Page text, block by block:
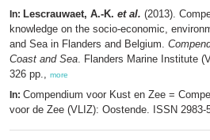
In: Lescrauwaet, A.-K. et al. (2013).
knowledge on the socio-economic,
and Sea in Flanders and Belgium.
Coast and Sea. Flanders Marine Institute
326 pp., more
In: Compendium voor Kust en Zee =
voor de Zee (VLIZ): Oostende. ISSN 2983-